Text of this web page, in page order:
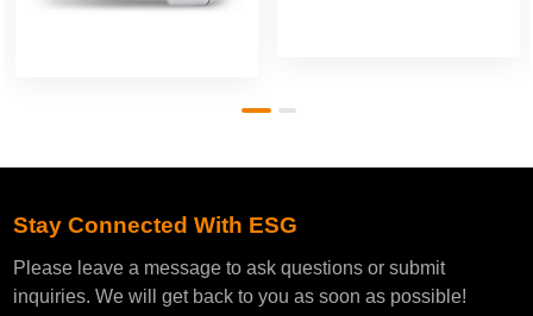
Stay Connected With ESG
Please leave a message to ask questions or submit
inquiries. We will get back to you as soon as possible!